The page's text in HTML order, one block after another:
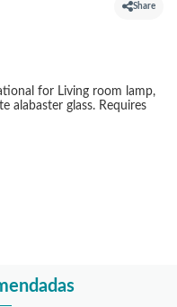
Share
for Living room lamp,
alabaster glass. Requires